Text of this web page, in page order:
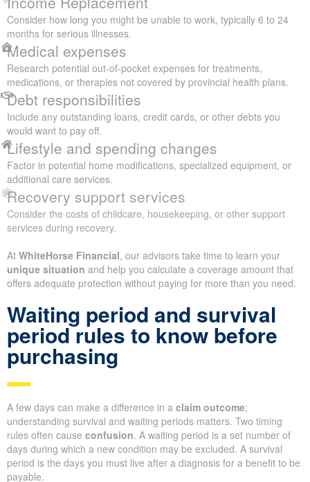
Consider how long you might be unable to work, typically 6 to 24
months for serious illnesses.
Medical expenses
Research potential out-of-pocket expenses for treatments,
medications, or therapies not covered by provincial health plans.
Debt responsibilities
Include any outstanding loans, credit cards, or other debts you
would want to pay off.
Lifestyle and spending changes
Factor in potential home modifications, specialized equipment, or
additional care services.
Recovery support services
Consider the costs of childcare, housekeeping, or other support
services during recovery.
At WhiteHorse Financial, our advisors take time to learn your
unique situation and help you calculate a coverage amount that
offers adequate protection without paying for more than you need.
Waiting period and survival
period rules to know before
purchasing
A few days can make a difference in a claim outcome;
understanding survival and waiting periods matters. Two timing
rules often cause confusion. A waiting period is a set number of
days during which a new condition may be excluded. A survival
period is the days you must live after a diagnosis for a benefit to be
payable.